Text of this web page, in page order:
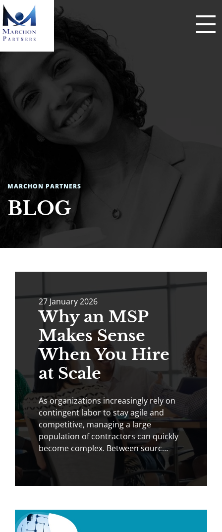
MARCHON PARTNERS
BLOG
27 January2026
Why an MSP
Makes Sense
When You Hire
at Scale
As organizations increasingly rely on
contingent labor to stay agile and
competitive, managing a large
population of contractors can quickly
become complex. Between sourc…